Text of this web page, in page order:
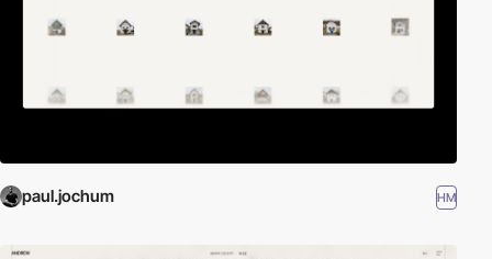
paul.jochum HM